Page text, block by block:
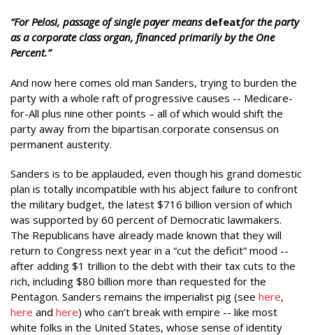
“For Pelosi, passage of single payer means defeatfor the party
as a corporate class organ, financed primarily by the One
Percent.”
And now here comes old man Sanders, trying to burden the
party with a whole raft of progressive causes -- Medicare-
for-All plus nine other points – all of which would shift the
party away from the bipartisan corporate consensus on
permanent austerity.
Sanders is to be applauded, even though his grand domestic
plan is totally incompatible with his abject failure to confront
the military budget, the latest $716 billion version of which
was supported by 60 percent of Democratic lawmakers.
The Republicans have already made known that they will
return to Congress next year in a “cut the deficit” mood --
after adding $1 trillion to the debt with their tax cuts to the
rich, including $80 billion more than requested for the
Pentagon. Sanders remains the imperialist pig (see here,
here and here) who can’t break with empire -- like most
white folks in the United States, whose sense of identity